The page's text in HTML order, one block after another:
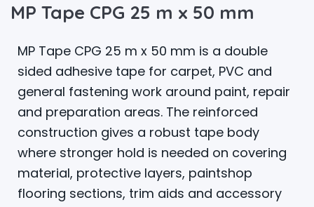
MP Tape CPG 25 m x 50 mm
MP Tape CPG 25 m x 50 mm is a double
sided adhesive tape for carpet, PVC and
general fastening work around paint, repair
and preparation areas. The reinforced
construction gives a robust tape body
where stronger hold is needed on covering
material, protective layers, paintshop
flooring sections, trim aids and accessory